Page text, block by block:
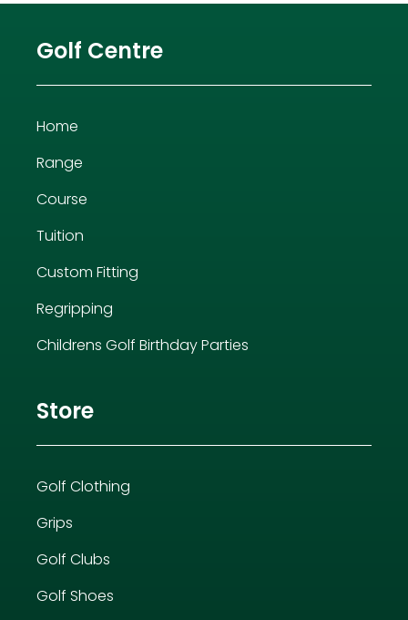
Golf Centre
Home
Range
Course
Tuition
Custom Fitting
Regripping
Childrens Golf Birthday Parties
Store
Golf Clothing
Grips
Golf Clubs
Golf Shoes